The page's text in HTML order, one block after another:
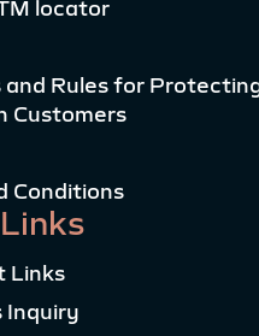
locator
and Rules for
Customers
Conditions
Links
Inquiry